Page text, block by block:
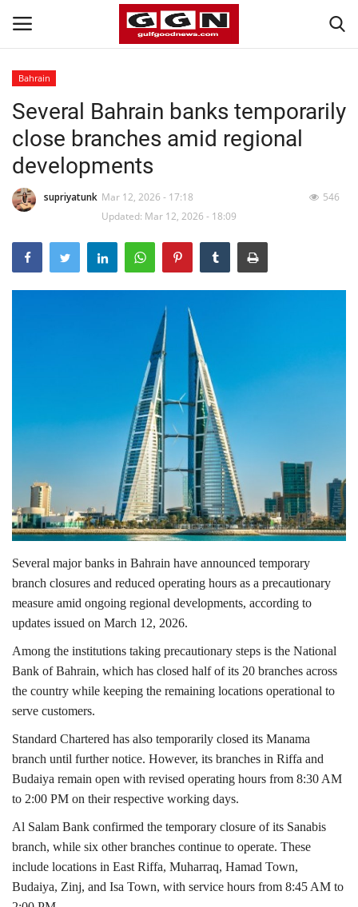
Home
Contact
Bahrain
Media
Personality
Sports
Business
Automobile
Language
English Arabic
Bahrain
Several Bahrain banks temporarily
close branches amid regional
developments
supriyatunk Mar 12, 2026 - 17:18
Updated: Mar 12, 2026 - 18:09
546
Several major banks in Bahrain have announced temporary
branch closures and reduced operating hours as a precautionary
measure amid ongoing regional developments, according to
updates issued on March 12, 2026.
Among the institutions taking precautionary steps is the National
Bank of Bahrain, which has closed half of its 20 branches across
the country while keeping the remaining locations operational to
serve customers.
Standard Chartered has also temporarily closed its Manama
branch until further notice. However, its branches in Riffa and
Budaiya remain open with revised operating hours from 8:30 AM
to 2:00 PM on their respective working days.
Al Salam Bank confirmed the temporary closure of its Sanabis
branch, while six other branches continue to operate. These
include locations in East Riffa, Muharraq, Hamad Town,
Budaiya, Zinj, and Isa Town, with service hours from 8:45 AM to